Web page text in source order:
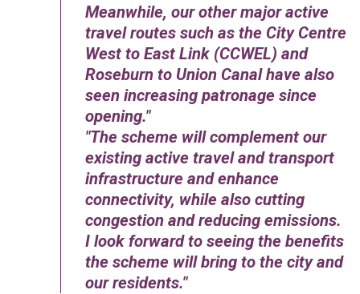
Meanwhile, our other major active
travel routes such as the City Centre
West to East Link (CCWEL) and
Roseburn to Union Canal have also
seen increasing patronage since
opening.
The scheme will complement our
existing active travel and transport
infrastructure and enhance
connectivity, while also cutting
congestion and reducing emissions.
I look forward to seeing the benefits
the scheme will bring to the city and
our residents.